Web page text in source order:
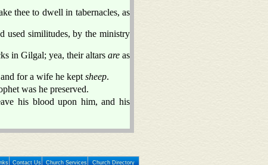
thee to dwell in tabernacles, as
used similitudes, by the ministry
in Gilgal; yea, their altars are as
for a wife he kept sheep.
was he preserved.
his blood upon him, and his
Contact Us Church Services Church Directory